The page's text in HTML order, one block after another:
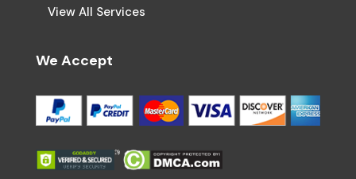
View All Services
We Accept